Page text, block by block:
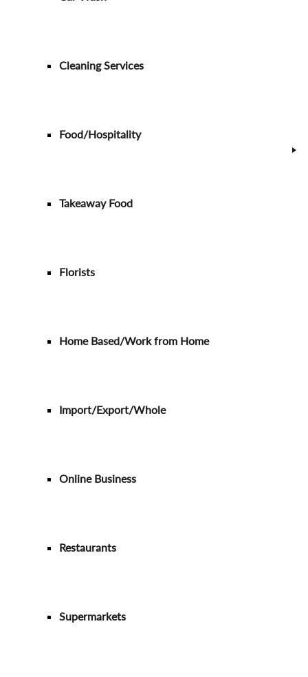
Cleaning Services
Food/Hospitality
Takeaway Food
Florists
Home Based/Work from Home
Import/Export/Whole
Online Business
Restaurants
Supermarkets